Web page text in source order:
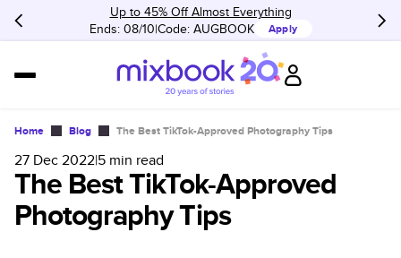
Up to 45% Off Almost Everything
Ends: 08/10 Code: AUGBOOK Apply
Home Blog The Best TikTok-Approved Photography Tips
27 Dec 2022|5 min read
The Best TikTok-Approved
Photography Tips